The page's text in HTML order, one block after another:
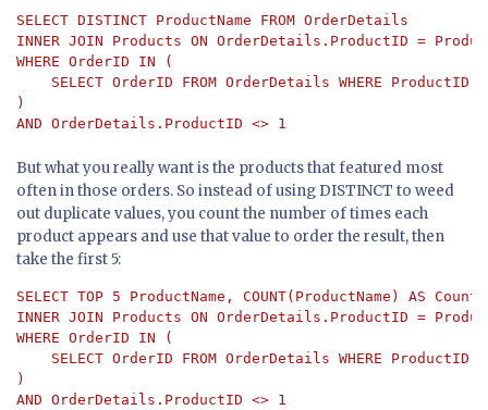
SELECT DISTINCT ProductName FROM OrderDetails
INNER JOIN Products ON OrderDetails.ProductID =
WHERE OrderID IN (
SELECT OrderID FROM OrderDetails WHERE ProductID
)
AND OrderDetails.ProductID <> 1
But what you really want is the products that featured most
often in those orders. So instead of using DISTINCT to weed
out duplicate values, you count the number of times each
product appears and use that value to order the result, then
take the first 5:
SELECT TOP 5 ProductName, COUNT(ProductName) AS
INNER JOIN Products ON OrderDetails.ProductID =
WHERE OrderID IN (
SELECT OrderID FROM OrderDetails WHERE ProductID
)
AND OrderDetails.ProductID <> 1